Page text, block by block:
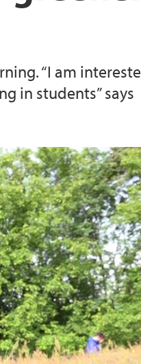
“I am
in students” says